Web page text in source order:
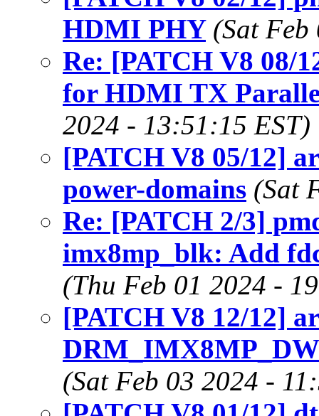
HDMI PHY (Sat
Re: [PATCH V8 08/
for HDMI TX
2024 - 13:51:15 EST)
[PATCH V8 05/12]
power-domains (Sat
Re: [PATCH 2/3]
imx8mp_blk: Add
(Thu Feb 01 2024 -
[PATCH V8 12/12]
(Sat Feb 03 2024 -